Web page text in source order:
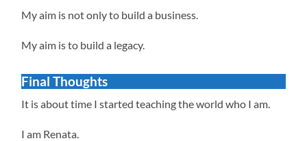
My aim is not only to build a business.
My aim is to build a legacy.
Final Thoughts
It is about time I started teaching the world who I am.
I am Renata.